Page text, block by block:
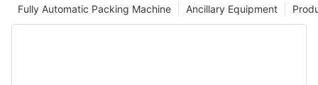
Ancillary Equipment
Fully Automatic Packing Machine